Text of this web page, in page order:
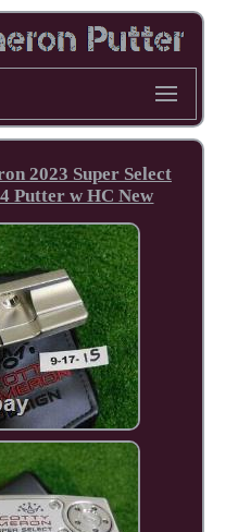
2023 Super Select
Putter w HC New